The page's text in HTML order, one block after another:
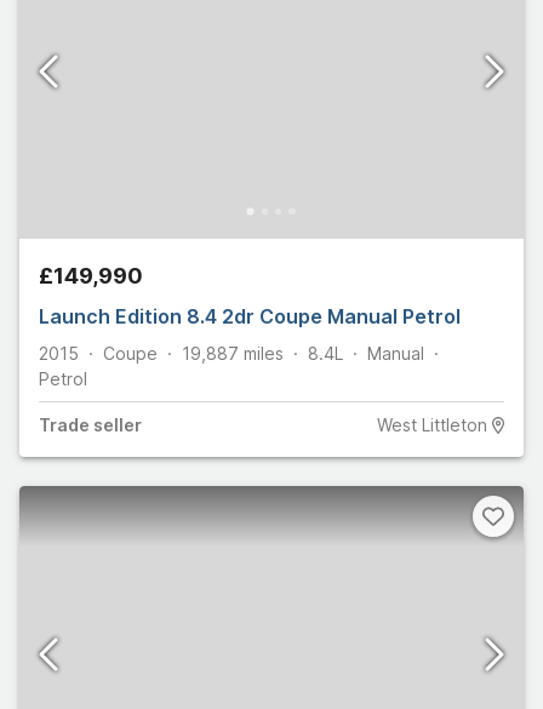
£149,990
Launch Edition 8.4 2dr Coupe Manual Petrol
2015 Coupe 19,887 miles 8.4L
Manual
Petrol
Trade seller West Littleton